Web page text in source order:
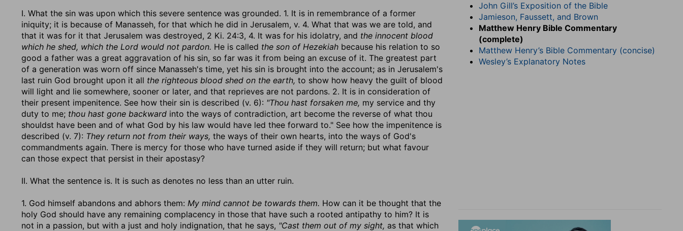
I. What the sin was upon which this severe sentence was grounded. 1. It is in remembrance of a former
iniquity; it is because of Manasseh, for that which he did in Jerusalem, v. 4. What that was we are told, and
that it was for it that Jerusalem was destroyed, 2 Ki. 24:3, 4. It was for his idolatry, and the innocent blood
which he shed, which the Lord would not pardon. He is called the son of Hezekiah because his relation to so
good a father was a great aggravation of his sin, so far was it from being an excuse of it. The greatest part
of a generation was worn off since Manasseh's time, yet his sin is brought into the account; as in Jerusalem's
last ruin God brought upon it all the righteous blood shed on the earth, to show how heavy the guilt of blood
will light and lie somewhere, sooner or later, and that reprieves are not pardons. 2. It is in consideration of
their present impenitence. See how their sin is described (v. 6): "Thou hast forsaken me, my service and thy
duty to me; thou hast gone backward into the ways of contradiction, art become the reverse of what thou
shouldst have been and of what God by his law would have led thee forward to." See how the impenitence is
described (v. 7): They return not from their ways, the ways of their own hearts, into the ways of God's
commandments again. There is mercy for those who have turned aside if they will return; but what favour
can those expect that persist in their apostasy?
II. What the sentence is. It is such as denotes no less than an utter ruin.
1. God himself abandons and abhors them: My mind cannot be towards them. How can it be thought that the
holy God should have any remaining complacency in those that have such a rooted antipathy to him? It is
not in a passion, but with a just and holy indignation, that he says, "Cast them out of my sight, as that which
John Gill’s Exposition of the Bible
Jamieson, Faussett, and Brown
Matthew Henry Bible Commentary
(complete)
Matthew Henry’s Bible Commentary (concise)
Wesley’s Explanatory Notes